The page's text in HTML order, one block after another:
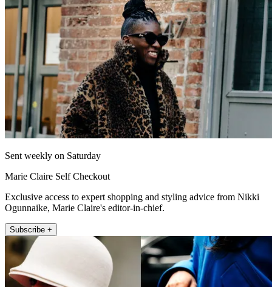
Sent weekly on Saturday
Marie Claire Self Checkout
Exclusive access to expert shopping and styling advice from Nikki
Ogunnaike, Marie Claire's editor-in-chief.
Subscribe +